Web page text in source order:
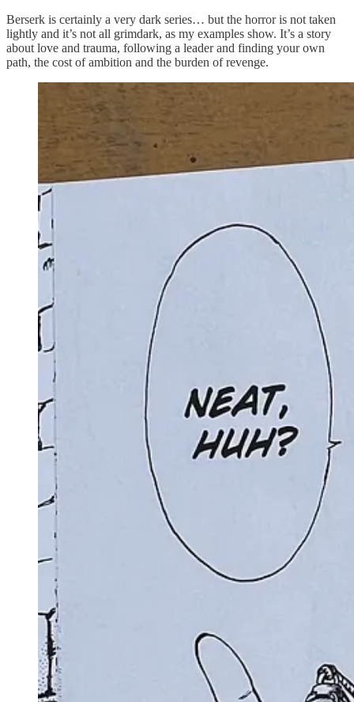
Berserk is certainly a very dark series… but the horror is not taken
lightly and it’s not all grimdark, as my examples show. It’s a story
about love and trauma, following a leader and finding your own
path, the cost of ambition and the burden of revenge.